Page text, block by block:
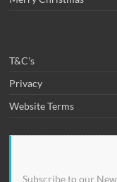
T&C's
Privacy
Website Terms
Subscribe to our